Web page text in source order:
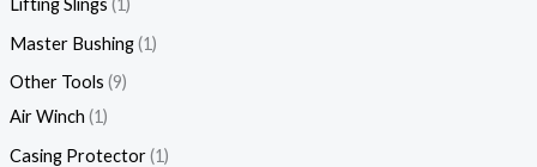
Lifting Slings 1
Master Bushing 1
Other Tools 9
Air Winch 1
Casing Protector 1